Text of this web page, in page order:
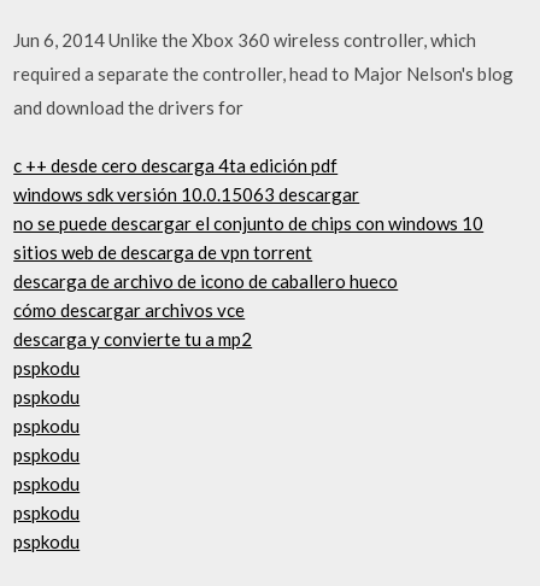
Jun 6, 2014 Unlike the Xbox 360 wireless controller, which
required a separate the controller, head to Major Nelson's blog
and download the drivers for
c ++ desde cero descarga 4ta edición pdf
windows sdk versión 10.0.15063 descargar
no se puede descargar el conjunto de chips con windows 10
sitios web de descarga de vpn torrent
descarga de archivo de icono de caballero hueco
cómo descargar archivos vce
descarga y convierte tu a mp2
pspkodu
pspkodu
pspkodu
pspkodu
pspkodu
pspkodu
pspkodu